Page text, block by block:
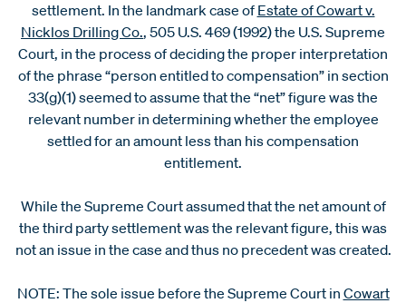
settlement. In the landmark case of Estate of Cowart v.
Nicklos Drilling Co., 505 U.S. 469 (1992) the U.S. Supreme
Court, in the process of deciding the proper interpretation
of the phrase “person entitled to compensation” in section
33(g)(1) seemed to assume that the “net” figure was the
relevant number in determining whether the employee
settled for an amount less than his compensation
entitlement.
While the Supreme Court assumed that the net amount of
the third party settlement was the relevant figure, this was
not an issue in the case and thus no precedent was created.
NOTE: The sole issue before the Supreme Court in Cowart